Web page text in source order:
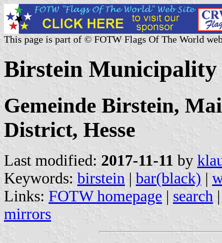
This page is part of © FOTW Flags Of The World
Birstein Municipality
Gemeinde Birstein,
District, Hesse
Last modified: 2017-11-11 by
Keywords: birstein | bar(black) |
Links: FOTW homepage | search
mirrors